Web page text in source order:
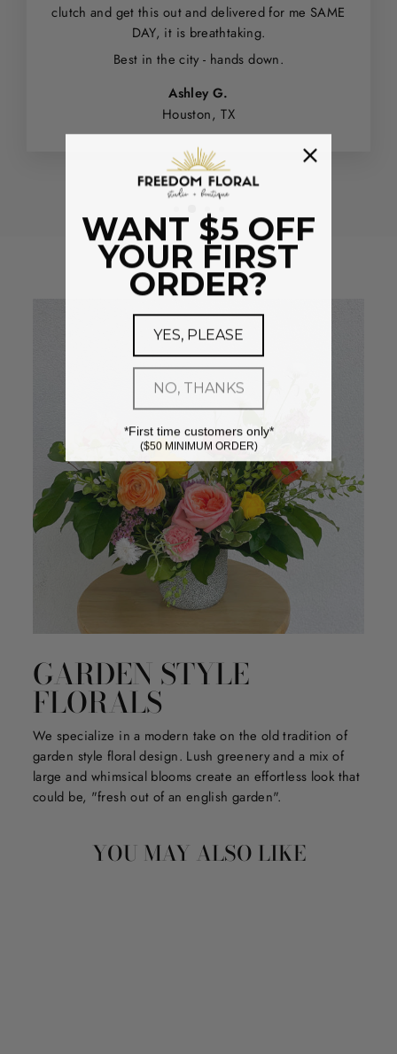
clutch and get this out and delivered for me SAME
DAY, it is breathtaking.
Best in the city - hands down.
Ashley G.
Houston, TX
GARDEN STYLE
FLORALS
We specialize in a modern take on the old tradition of
garden style floral design. Lush greenery and a mix of
large and whimsical blooms create an effortless look that
could be, "fresh out of an english garden".
YOU MAY ALSO LIKE
WANT $5 OFF
YOUR FIRST
ORDER?
YES, PLEASE
NO, THANKS
*First time customers only*
($50 MINIMUM ORDER)